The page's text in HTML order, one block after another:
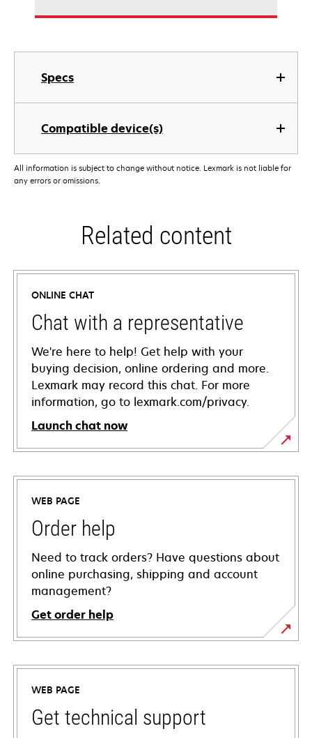
Specs
Compatible device(s)
All information is subject to change without notice. Lexmark is not liable for
any errors or omissions.
Related content
ONLINE CHAT
Chat with a representative
We're here to help! Get help with your
buying decision, online ordering and more.
Lexmark may record this chat. For more
information, go to lexmark.com/privacy.
Launch chat now
WEB PAGE
Order help
Need to track orders? Have questions about
online purchasing, shipping and account
management?
Get order help
WEB PAGE
Get technical support